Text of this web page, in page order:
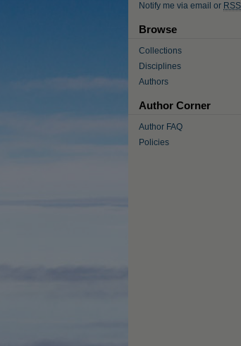
Notify me via email or RSS
Browse
Collections
Disciplines
Authors
Author Corner
Author FAQ
Policies